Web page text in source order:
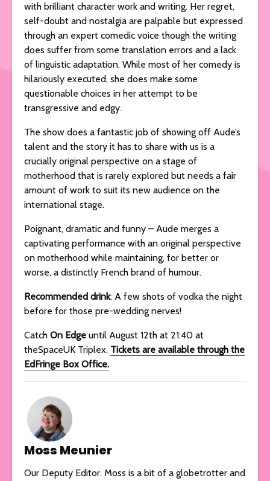
with brilliant character work and writing. Her regret,
self-doubt and nostalgia are palpable but expressed
through an expert comedic voice though the writing
does suffer from some translation errors and a lack
of linguistic adaptation. While most of her comedy is
hilariously executed, she does make some
questionable choices in her attempt to be
transgressive and edgy.
The show does a fantastic job of showing off Aude’s
talent and the story it has to share with us is a
crucially original perspective on a stage of
motherhood that is rarely explored but needs a fair
amount of work to suit its new audience on the
international stage.
Poignant, dramatic and funny – Aude merges a
captivating performance with an original perspective
on motherhood while maintaining, for better or
worse, a distinctly French brand of humour.
Recommended drink: A few shots of vodka the night
before for those pre-wedding nerves!
Catch On Edge until August 12th at 21:40 at
theSpaceUK Triplex. Tickets are available through the
EdFringe Box Office.
Moss Meunier
Our Deputy Editor. Moss is a bit of a globetrotter and